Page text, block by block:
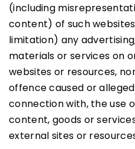
(including
content) of such
limitation) any
materials or services on
websites or resources,
offence caused or
connection with, the use
content, goods or
external sites or